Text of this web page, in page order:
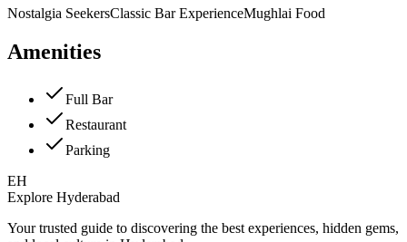
Nostalgia SeekersClassic Bar ExperienceMughlai Food
Amenities
Full Bar
Restaurant
Parking
EH
Explore Hyderabad
Your trusted guide to discovering the best experiences, hidden gems,